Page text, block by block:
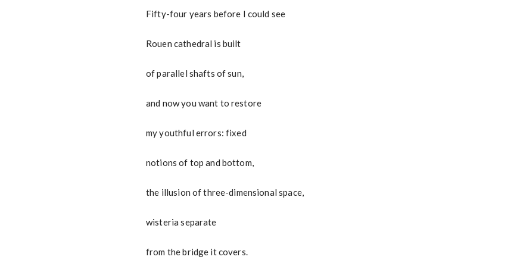
Fifty-four years before I could see
Rouen cathedral is built
of parallel shafts of sun,
and now you want to restore
my youthful errors: fixed
notions of top and bottom,
the illusion of three-dimensional space,
wisteria separate
from the bridge it covers.